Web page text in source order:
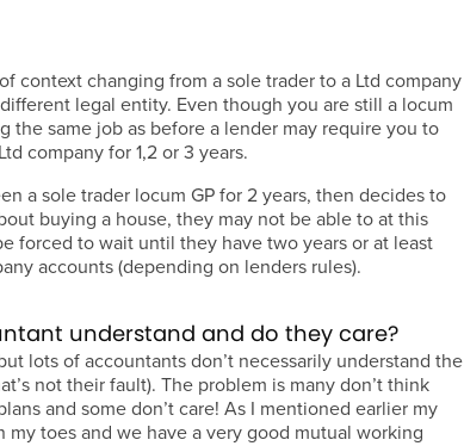
context changing from a sole trader to a Ltd company
legal entity. Even though you are still a locum
the same job as before a lender may require you to
company for 1,2 or 3 years.
a sole trader locum GP for 2 years, then decides to
buying a house, they may not be able to at this
forced to wait until they have two years or at least
accounts (depending on lenders rules).
understand and do they care?
lots of accountants don’t necessarily understand the
not their fault). The problem is many don’t think
and some don’t care! As I mentioned earlier my
my toes and we have a very good mutual working